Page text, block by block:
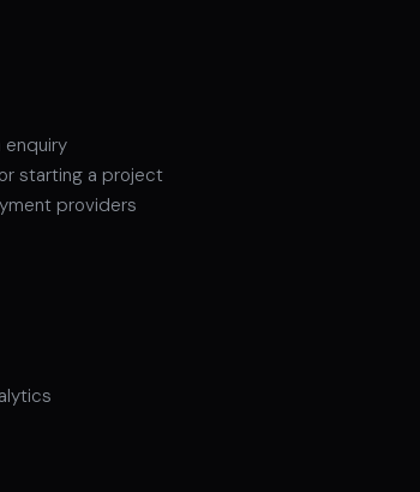
enquiry
starting a project
providers